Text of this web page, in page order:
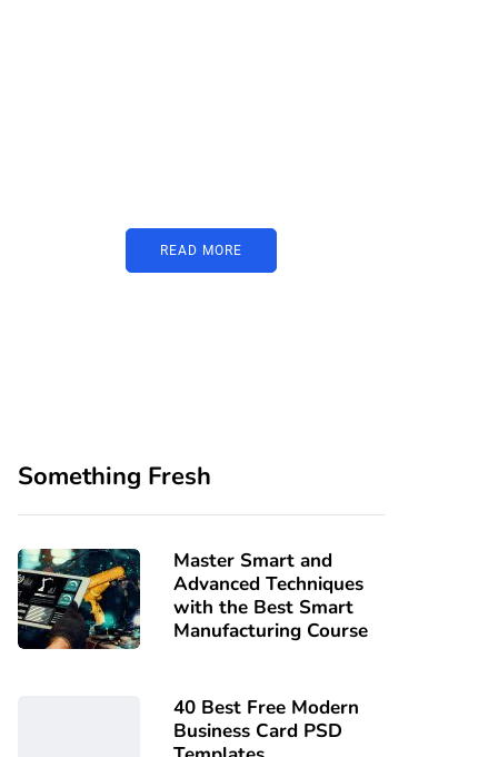
READ MORE
Something Fresh
Master Smart and
Advanced Techniques
with the Best Smart
Manufacturing Course
40 Best Free Modern
Business Card PSD